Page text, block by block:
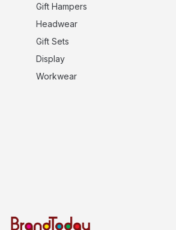
Gift Hampers
Headwear
Gift Sets
Display
Workwear